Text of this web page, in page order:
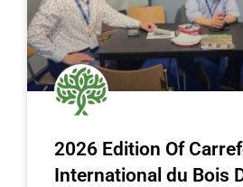
2026 Edition Of
International du Bois